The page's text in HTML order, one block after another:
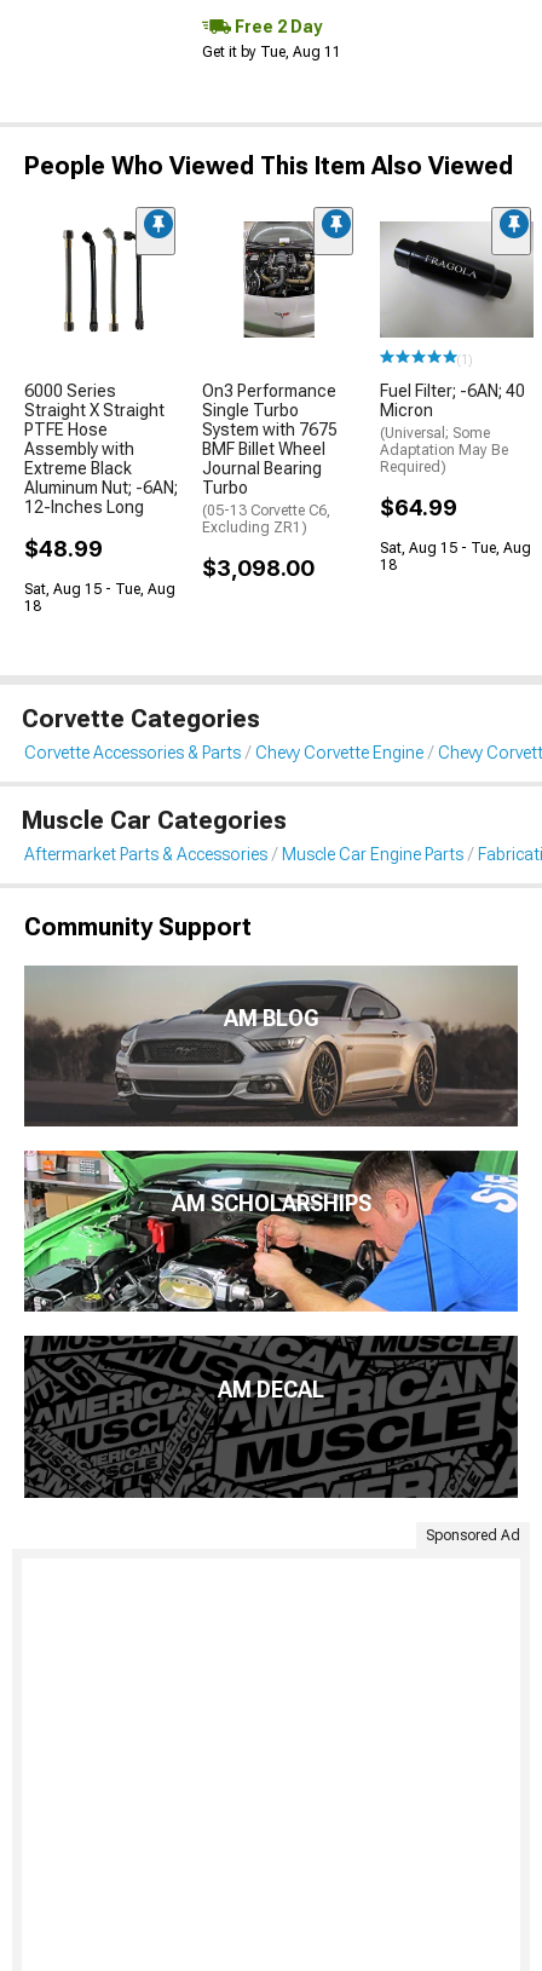
Free 2 Day
Get it by Tue, Aug 11
People Who Viewed This Item Also Viewed
6000 Series
Straight X Straight
PTFE Hose
Assembly with
Extreme Black
Aluminum Nut; -6AN;
12-Inches Long
$48.99
Sat, Aug 15 - Tue, Aug
18
On3 Performance
Single Turbo
System with 7675
BMF Billet Wheel
Journal Bearing
Turbo
(05-13 Corvette C6,
Excluding ZR1)
$3,098.00
(1)
Fuel Filter; -6AN; 40
Micron
(Universal; Some
Adaptation May Be
Required)
$64.99
Sat, Aug 15 - Tue, Aug
18
Corvette Categories
Corvette Accessories & Parts Chevy Corvette Engine Chevy
Muscle Car Categories
Aftermarket Parts & Accessories Muscle Car Engine Parts
Community Support
AM BLOG
AM SCHOLARSHIPS
AM DECAL
Sponsored Ad